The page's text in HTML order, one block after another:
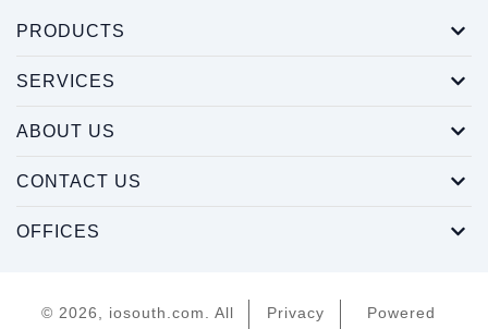
PRODUCTS
SERVICES
ABOUT US
CONTACT US
OFFICES
© 2026, iosouth.com. All
Privacy
Powered